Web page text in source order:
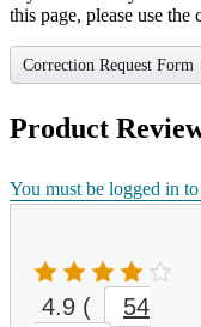
this page, please use
Correction Request Form
Product
You must be logged in
4.9 (
54